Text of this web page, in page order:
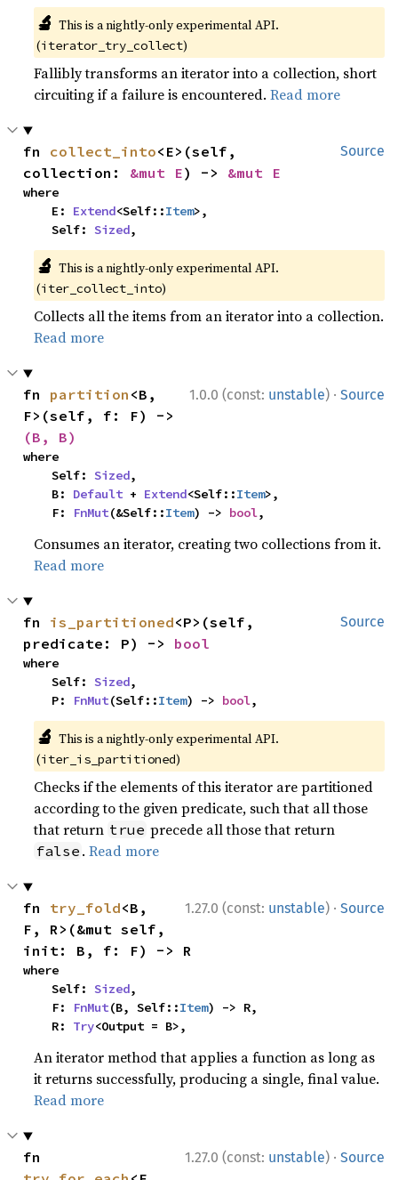
🔬 This is a nightly-only experimental API.
(iterator_try_collect)
Fallibly transforms an iterator into a collection, short
circuiting if a failure is encountered.Read more
Source
fn collect_into<E>(self,
collection: &mut E) -> &mut E
where
    E:
Extend<Self::Item>,
    Self:
Sized,
🔬 This is a nightly-only experimental API.
(iter_collect_into)
Collects all the items from an iterator into a collection.
Read more
1.0.0 (const: unstable) · Source
fn partition <B,
(B, B)
where
    Self:
Sized,
    B:
Default + Extend<Self::Item>,
    F:
FnMut(&Self::Item) -> bool,
Consumes an iterator, creating two collections from it.
Read more
Source
fn is_partitioned<P>(self,
predicate: P) -> bool
where
    Self:
Sized,
    P:
FnMut(Self::Item) -> bool,
🔬 This is a nightly-only experimental API.
(iter_is_partitioned)
Checks if the elements of this iterator are partitioned
according to the given predicate, such that all those
that return true precede all those that return
false .Read more
1.27.0 (const: unstable) · Source
fn try_fold<B,
F, R>(&mut self,
init: B, f: F) -> R
where
    Self:
Sized,
    F:
FnMut(B, Self::Item) -> R,
    R:
Try<Output = B>,
An iterator method that applies a function as long as
it returns successfully, producing a single, final value.
Read more
1.27.0 (const: unstable) · Source